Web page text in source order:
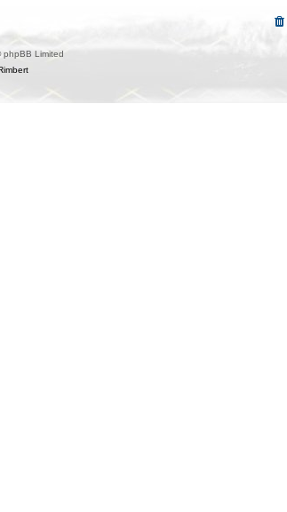
Limited